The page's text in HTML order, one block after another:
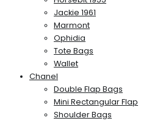
Jackie 1961
Marmont
Ophidia
Tote Bags
Wallet
Chanel
Double Flap Bags
Mini Rectangular Flap
Shoulder Bags